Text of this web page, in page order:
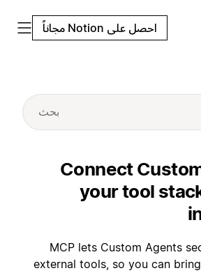
احصل على Notion مجاناً
Connect
your tool
MCP lets Custom Agents
external tools, so you can